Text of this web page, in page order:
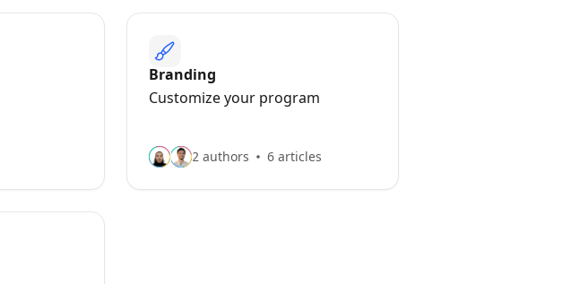
Branding
Customize your program
2 authors 6 articles